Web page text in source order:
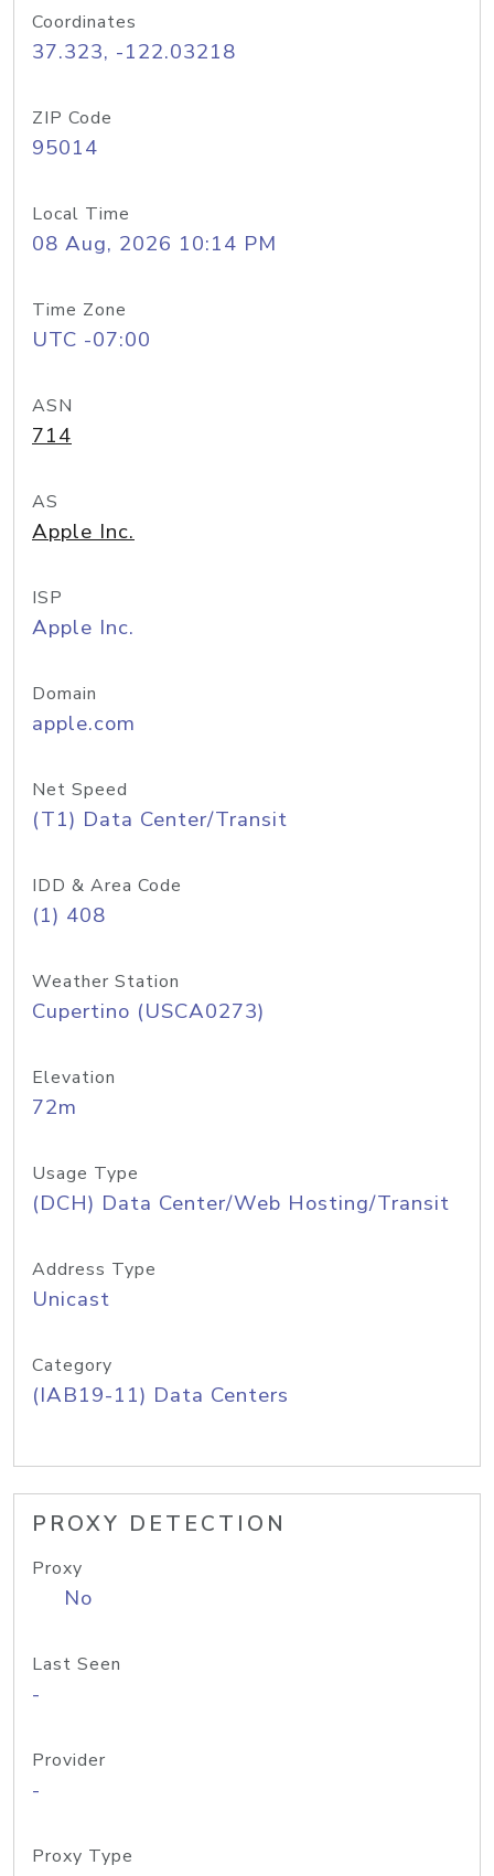
Coordinates
37.323, -122.03218
ZIP Code
95014
Local Time
08 Aug, 2026 10:14 PM
Time Zone
UTC -07:00
ASN
714
AS
Apple Inc.
ISP
Apple Inc.
Domain
apple.com
Net Speed
(T1) Data Center/Transit
IDD & Area Code
(1) 408
Weather Station
Cupertino (USCA0273)
Elevation
72m
Usage Type
(DCH) Data Center/Web Hosting/Transit
Address Type
Unicast
Category
(IAB19-11) Data Centers
PROXY DETECTION
Proxy
No
Last Seen
-
Provider
-
Proxy Type